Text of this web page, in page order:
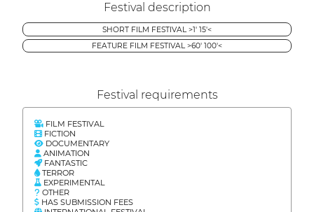
Festival description
SHORT FILM FESTIVAL >1' 15'<
FEATURE FILM FESTIVAL >60' 100'<
Festival requirements
FILM FESTIVAL
FICTION
DOCUMENTARY
ANIMATION
FANTASTIC
TERROR
EXPERIMENTAL
OTHER
HAS SUBMISSION FEES